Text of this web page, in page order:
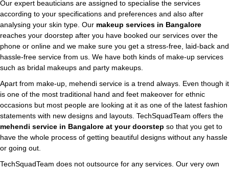
Our expert beauticians are assigned to specialise the services
according to your specifications and preferences and also after
analysing your skin type. Our makeup services in Bangalore
reaches your doorstep after you have booked our services over the
phone or online and we make sure you get a stress-free, laid-back and
hassle-free service from us. We have both kinds of make-up services
such as bridal makeups and party makeups.
Apart from make-up, mehendi service is a trend always. Even though it
is one of the most traditional hand and feet makeover for ethnic
occasions but most people are looking at it as one of the latest fashion
statements with new designs and layouts. TechSquadTeam offers the
mehendi service in Bangalore at your doorstep so that you get to
have the whole process of getting beautiful designs without any hassle
or going out.
TechSquadTeam does not outsource for any services. Our very own